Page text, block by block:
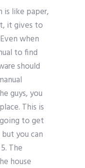
like paper,
it gives to
when
to find
should
guys, you
This is
to get
you can
The
house